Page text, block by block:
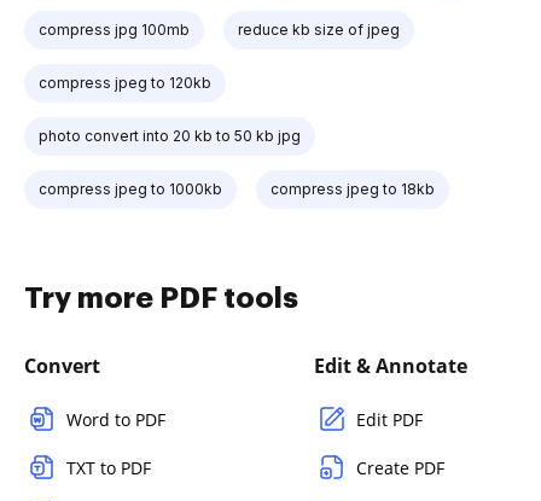
compress jpg 100mb reduce kb size of jpeg
compress jpeg to 120kb
photo convert into 20 kb to 50 kb jpg
compress jpeg to 1000kb compress jpeg to 18kb
Try more PDF tools
Convert
Word to PDF
TXT to PDF
Edit & Annotate
Edit PDF
Create PDF